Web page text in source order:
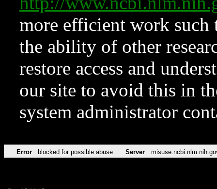
more efficient work such
the ability of other
restore access and
our site to avoid this in
system administrator
Error blocked for possible abuse Server